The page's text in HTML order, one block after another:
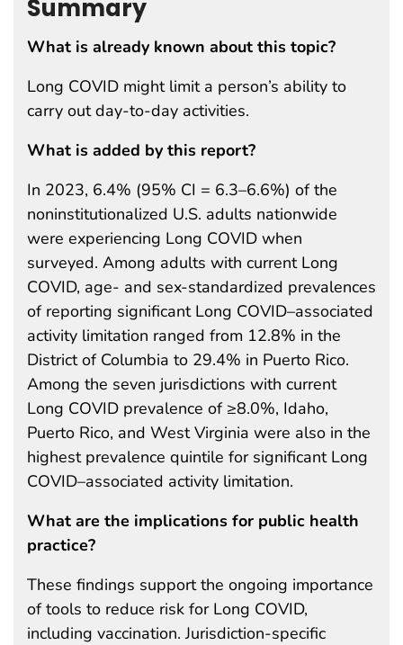
Summary
What is already known about this topic?
Long COVID might limit a person’s ability to
carry out day-to-day activities.
What is added by this report?
In 2023, 6.4% (95% CI = 6.3–6.6%) of the
noninstitutionalized U.S. adults nationwide
were experiencing Long COVID when
surveyed. Among adults with current Long
COVID, age- and sex-standardized prevalences
of reporting significant Long COVID–associated
activity limitation ranged from 12.8% in the
District of Columbia to 29.4% in Puerto Rico.
Among the seven jurisdictions with current
Long COVID prevalence of ≥8.0%, Idaho,
Puerto Rico, and West Virginia were also in the
highest prevalence quintile for significant Long
COVID–associated activity limitation.
What are the implications for public health
practice?
These findings support the ongoing importance
of tools to reduce risk for Long COVID,
including vaccination. Jurisdiction-specific